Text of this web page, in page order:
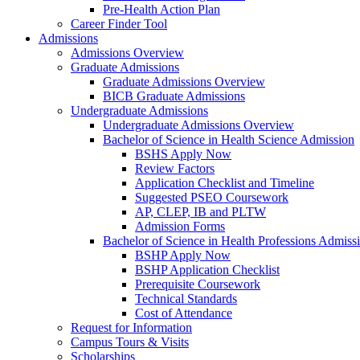
Pre-Health Action Plan
Career Finder Tool
Admissions
Admissions Overview
Graduate Admissions
Graduate Admissions Overview
BICB Graduate Admissions
Undergraduate Admissions
Undergraduate Admissions Overview
Bachelor of Science in Health Science Admission
BSHS Apply Now
Review Factors
Application Checklist and Timeline
Suggested PSEO Coursework
AP, CLEP, IB and PLTW
Admission Forms
Bachelor of Science in Health Professions
BSHP Apply Now
BSHP Application Checklist
Prerequisite Coursework
Technical Standards
Cost of Attendance
Request for Information
Campus Tours & Visits
Scholarships